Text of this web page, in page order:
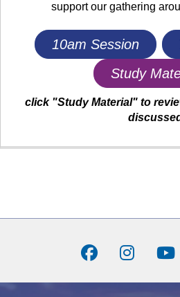
support our gathering
10am Session
Study
click "Study Material" to